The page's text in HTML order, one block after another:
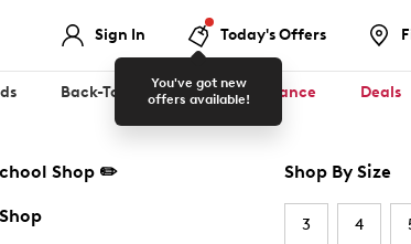
Sign In
You've got new
offers available!
Today's Offers
Back-To-School ✏️ Clearance Deals
Shop ✏️ Shop By Size
3 4